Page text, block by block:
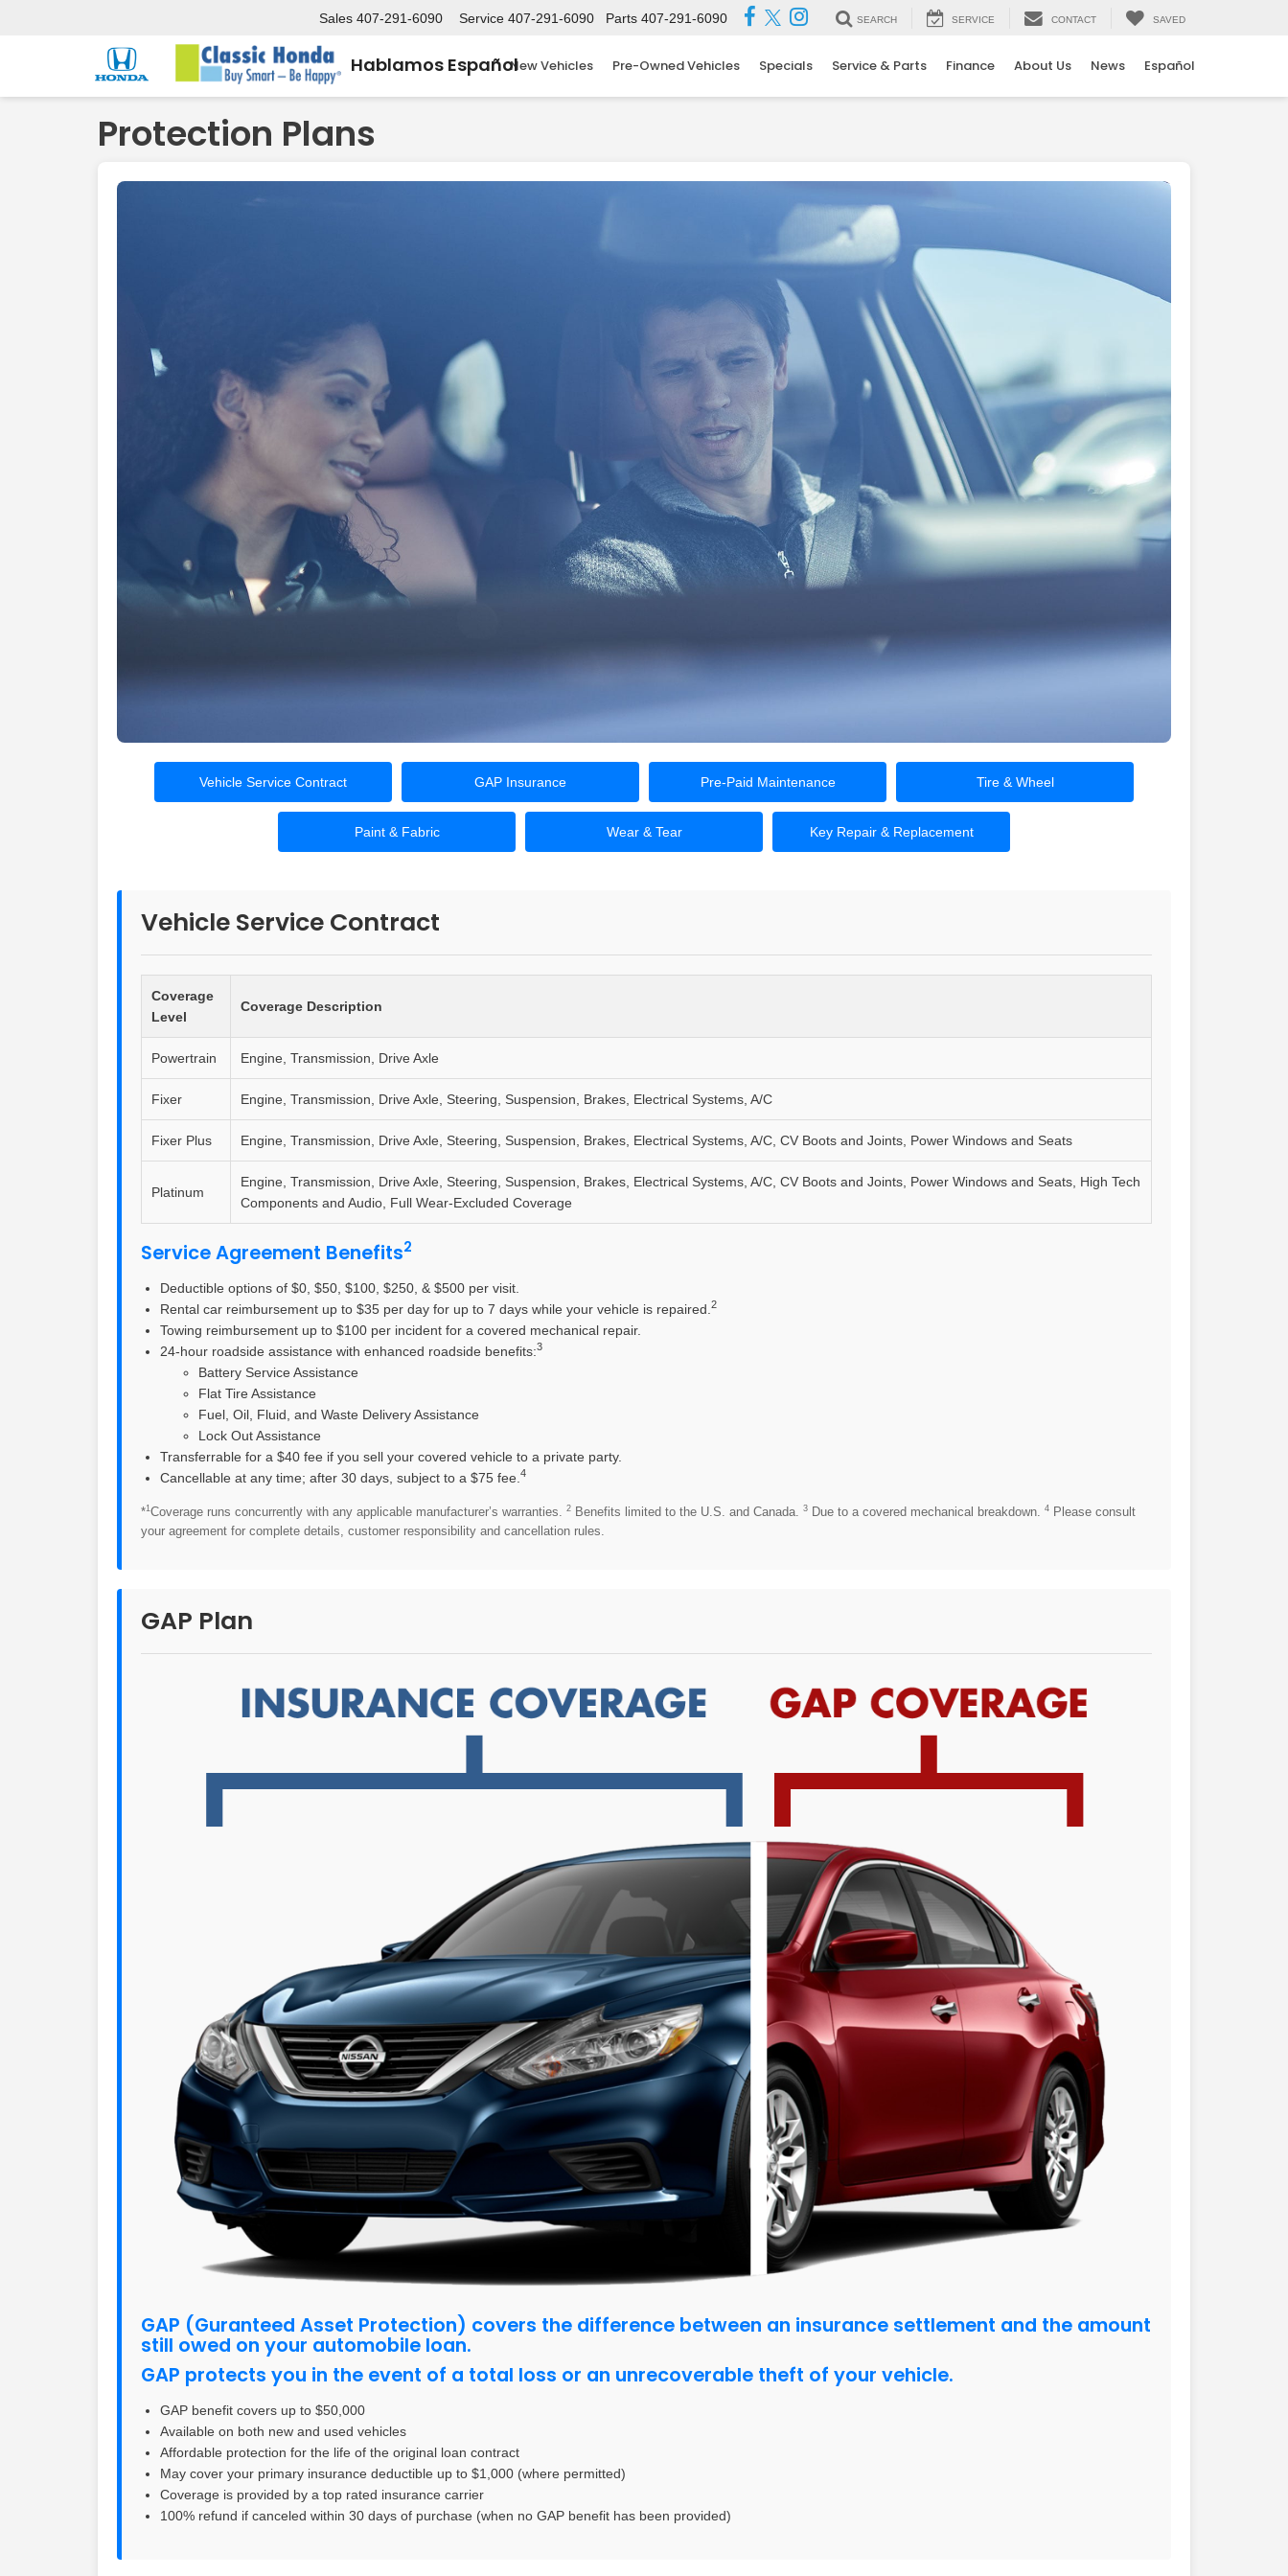
Hablamos Español
Sales 407-291-6090 Service 407-291-6090 Parts 407-291-6090 SEARCH SERVICE CONTACT SAVED
New Vehicles Pre-Owned Vehicles Specials Service & Parts Finance About Us News Español
Protection Plans
Vehicle Service Contract GAP Insurance Pre-Paid Maintenance Tire & Wheel
Paint & Fabric Wear & Tear Key Repair & Replacement
Vehicle Service Contract
Coverage
Level
Coverage Description
Powertrain Engine, Transmission, Drive Axle
Fixer Engine, Transmission, Drive Axle, Steering, Suspension, Brakes, Electrical Systems, A/C
Fixer Plus Engine, Transmission, Drive Axle, Steering, Suspension, Brakes, Electrical Systems, A/C, CV Boots and Joints, Power Windows and Seats
Platinum
Engine, Transmission, Drive Axle, Steering, Suspension, Brakes, Electrical Systems, A/C, CV Boots and Joints, Power Windows and Seats, High Tech
Components and Audio, Full Wear-Excluded Coverage
Service Agreement Benefits2
Deductible options of $0, $50, $100, $250, & $500 per visit.
Rental car reimbursement up to $35 per day for up to 7 days while your vehicle is repaired. 2
Towing reimbursement up to $100 per incident for a covered mechanical repair.
24-hour roadside assistance with enhanced roadside benefits:3
Battery Service Assistance
Flat Tire Assistance
Fuel, Oil, Fluid, and Waste Delivery Assistance
Lock Out Assistance
Transferrable for a $40 fee if you sell your covered vehicle to a private party.
Cancellable at any time; after 30 days, subject to a $75 fee. 4
*1Coverage runs concurrently with any applicable manufacturer’s warranties. 2 Benefits limited to the U.S. and Canada. 3 Due to a covered mechanical breakdown. 4 Please consult
your agreement for complete details, customer responsibility and cancellation rules.
GAP Plan
GAP (Guranteed Asset Protection) covers the difference between an insurance settlement and the amount
still owed on your automobile loan.
GAP protects you in the event of a total loss or an unrecoverable theft of your vehicle.
GAP benefit covers up to $50,000
Available on both new and used vehicles
Affordable protection for the life of the original loan contract
May cover your primary insurance deductible up to $1,000 (where permitted)
Coverage is provided by a top rated insurance carrier
100% refund if canceled within 30 days of purchase (when no GAP benefit has been provided)